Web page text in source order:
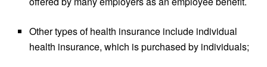
Other types of health insurance include individual
health insurance, which is purchased by individuals;